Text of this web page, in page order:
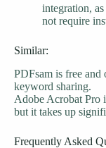
integration,
not require
Similar:
PDFsam is free and
keyword sharing.
Adobe Acrobat Pro
but it takes up
Frequently Asked